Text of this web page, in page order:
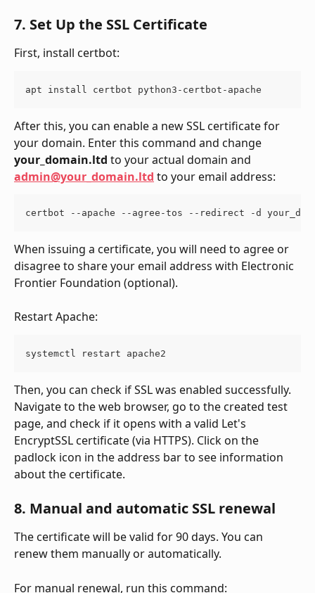
7. Set Up the SSL Certificate
First, install certbot:
apt install certbot python3-certbot-apache
After this, you can enable a new SSL certificate for
your domain. Enter this command and change
your_domain.ltd to your actual domain and
admin@your_domain.ltd to your email address:
certbot --apache --agree-tos --redirect -d
When issuing a certificate, you will need to agree or
disagree to share your email address with Electronic
Frontier Foundation (optional).
Restart Apache:
systemctl restart apache2
Then, you can check if SSL was enabled successfully.
Navigate to the web browser, go to the created test
page, and check if it opens with a valid Let's
EncryptSSL certificate (via HTTPS). Click on the
padlock icon in the address bar to see information
about the certificate.
8. Manual and automatic SSL renewal
The certificate will be valid for 90 days. You can
renew them manually or automatically.
For manual renewal, run this command: